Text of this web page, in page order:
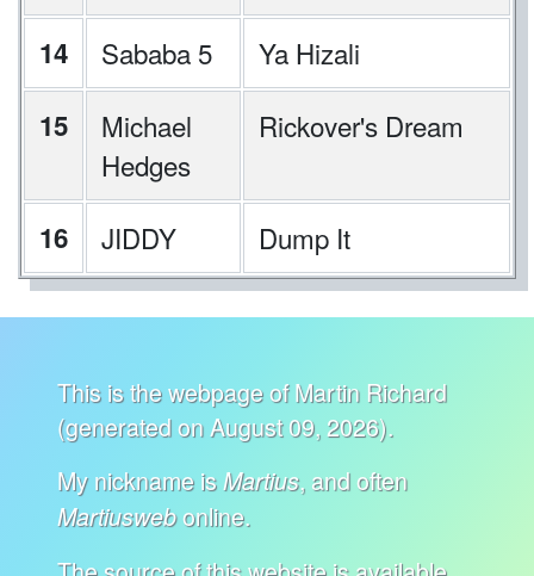
14
Sababa 5
Ya Hizali
15
Michael
Hedges
Rickover's Dream
16 JIDDY Dump It
This is the webpage of Martin Richard
(generated on August 09, 2026).
My nickname isMartius, and often
Martiuswebonline.